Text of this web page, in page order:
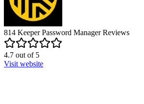
814 Keeper Password ManagerReviews
4.7 out of5
Visit website